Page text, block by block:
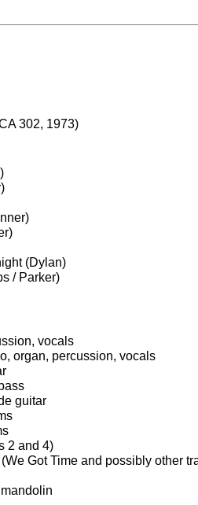
302, 1973)
(Dylan)
/ Parker)
vocals
organ, percussion, vocals
guitar
2 and 4)
Got Time and possibly other